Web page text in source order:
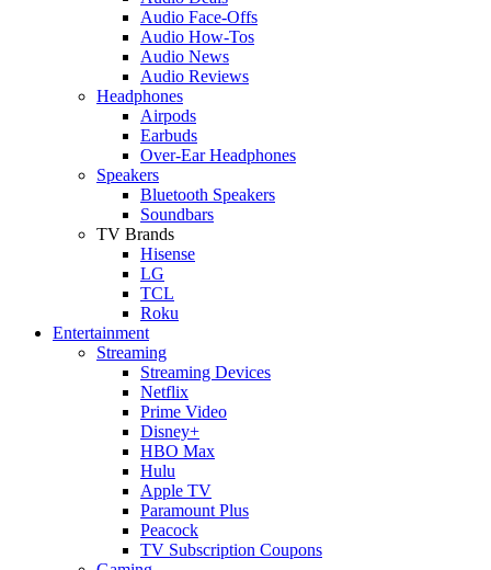
Audio Face-Offs
Audio How-Tos
Audio News
Audio Reviews
Headphones
Airpods
Earbuds
Over-Ear Headphones
Speakers
Bluetooth Speakers
Soundbars
TV Brands
Hisense
LG
TCL
Roku
Entertainment
Streaming
Streaming Devices
Netflix
Prime Video
Disney+
HBO Max
Hulu
Apple TV
Paramount Plus
Peacock
TV Subscription Coupons